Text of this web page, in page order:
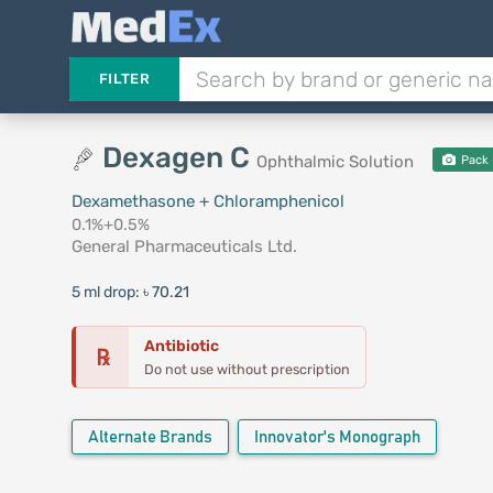
FILTER
Dexagen C Ophthalmic Solution Pack
Dexamethasone + Chloramphenicol
0.1%+0.5%
General Pharmaceuticals Ltd.
5 ml drop: ৳ 70.21
℞ Antibiotic
Do not use without prescription
Alternate Brands Innovator's Monograph